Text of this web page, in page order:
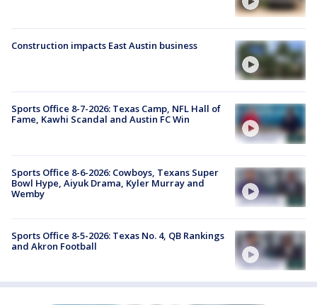
Construction impacts East Austin business
Sports Office 8-7-2026: Texas Camp, NFL Hall of
Fame, Kawhi Scandal and Austin FC Win
Sports Office 8-6-2026: Cowboys, Texans Super
Bowl Hype, Aiyuk Drama, Kyler Murray and
Wemby
Sports Office 8-5-2026: Texas No. 4, QB Rankings
and Akron Football